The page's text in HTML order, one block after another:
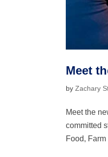
Meet
byZachary
Meet the
committed
Food,